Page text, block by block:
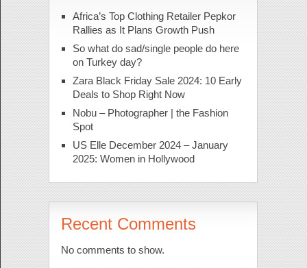
Africa’s Top Clothing Retailer Pepkor
Rallies as It Plans Growth Push
So what do sad/single people do here
on Turkey day?
Zara Black Friday Sale 2024: 10 Early
Deals to Shop Right Now
Nobu – Photographer | the Fashion
Spot
US Elle December 2024 – January
2025: Women in Hollywood
Recent Comments
No comments to show.